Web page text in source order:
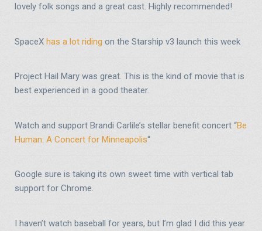
lovely folk songs and a great cast. Highly recommended!
SpaceX has a lot riding on the Starship v3 launch this week
Project Hail Mary was great. This is the kind of movie that is
best experienced in a good theater.
Watch and support Brandi Carlile’s stellar benefit concert “Be
Human: A Concert for Minneapolis“
Google sure is taking its own sweet time with vertical tab
support for Chrome.
I haven’t watch baseball for years, but I’m glad I did this year